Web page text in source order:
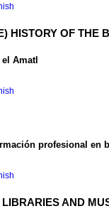
HISTORY OF THE
Amatl
profesional en
AND